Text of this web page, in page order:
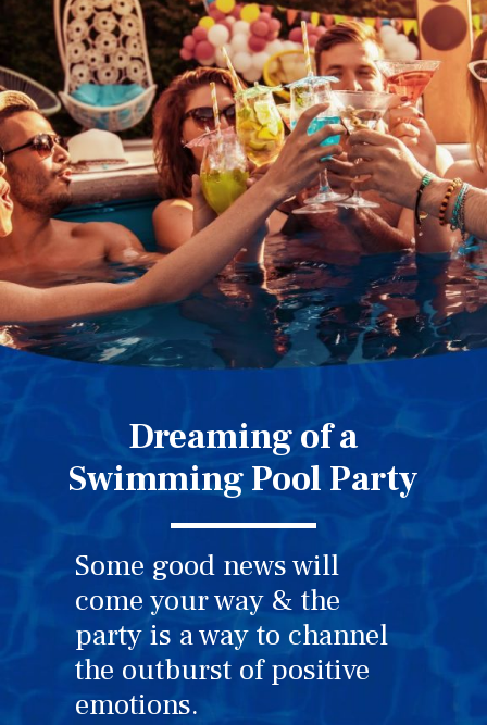
Dreaming of a
Swimming Pool Party
Some good news will
come your way & the
party is a way to channel
the outburst of positive
emotions.